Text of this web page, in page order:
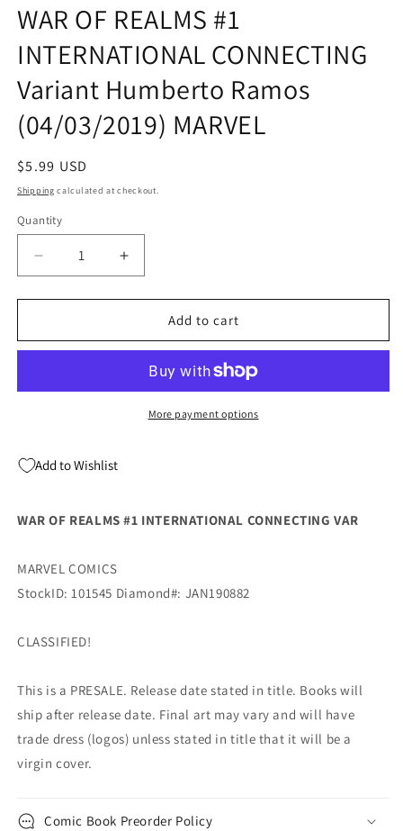
1
in
modal
WAR OF REALMS #1
INTERNATIONAL CONNECTING
Variant Humberto Ramos
(04/03/2019) MARVEL
Regular
price
$5.99 USD
Shipping calculated at checkout.
Quantity
Quantity
Decrease
quantity
for
OF
INTERNATIONAL
Ramos
Increase
quantity
for
OF
INTERNATIONAL
CONNECTING
Add to cart
More payment options
Add to Wishlist
WAR OF REALMS #1 INTERNATIONAL CONNECTING VAR
MARVEL COMICS
StockID: 101545 Diamond#: JAN190882
CLASSIFIED!
This is a PRESALE. Release date stated in title. Books will
ship after release date. Final art may vary and will have
trade dress (logos) unless stated in title that it will be a
virgin cover.
Comic Book Preorder Policy